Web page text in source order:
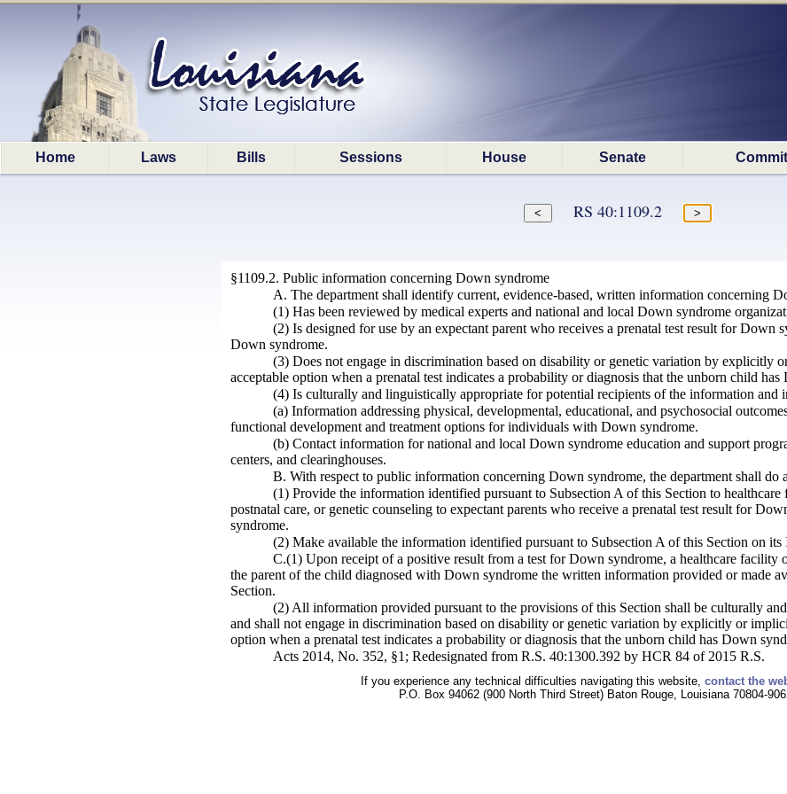
Home Laws Bills Sessions House Senate
RS 40:1109.2
§1109.2. Public information concerning Down syndrome
A. The department shall identify current, evidence-based, written information concerning
(1) Has been reviewed by medical experts and national and local Down syndrome
(2) Is designed for use by an expectant parent who receives a prenatal test result for Down
Down syndrome.
(3) Does not engage in discrimination based on disability or genetic variation by explicitly
acceptable option when a prenatal test indicates a probability or diagnosis that the unborn child
(4) Is culturally and linguistically appropriate for potential recipients of the information and
(a) Information addressing physical, developmental, educational, and psychosocial
functional development and treatment options for individuals with Down syndrome.
(b) Contact information for national and local Down syndrome education and support
centers, and clearinghouses.
B. With respect to public information concerning Down syndrome, the department shall
(1) Provide the information identified pursuant to Subsection A of this Section to
postnatal care, or genetic counseling to expectant parents who receive a prenatal test result for
syndrome.
(2) Make available the information identified pursuant to Subsection A of this Section on its
C.(1) Upon receipt of a positive result from a test for Down syndrome, a healthcare facility
the parent of the child diagnosed with Down syndrome the written information provided or made
Section.
(2) All information provided pursuant to the provisions of this Section shall be culturally
and shall not engage in discrimination based on disability or genetic variation by explicitly or
option when a prenatal test indicates a probability or diagnosis that the unborn child has Down
Acts 2014, No. 352, §1; Redesignated from R.S. 40:1300.392 by HCR 84 of 2015 R.S.
If you experience any technical difficulties navigating this website, contact the
P.O. Box 94062 (900 North Third Street) Baton Rouge, Louisiana 70804-